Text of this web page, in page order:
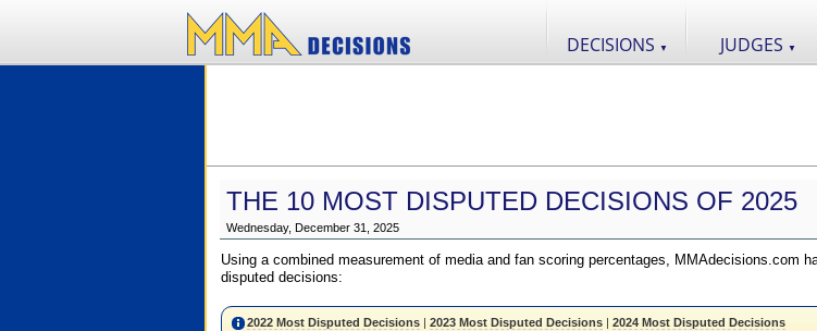
DECISIONS ▼ JUDGES ▼
THE 10 MOST DISPUTED DECISIONS OF 2025
Wednesday, December 31, 2025
Using a combined measurement of media and fan scoring percentages, MMAdecisions.com
disputed decisions:
2022 Most Disputed Decisions| 2023 Most Disputed Decisions| 2024 Most Disputed Decisions